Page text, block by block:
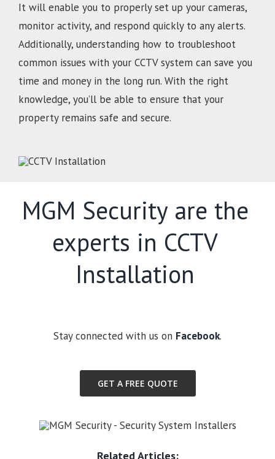
It will enable you to properly set up your cameras,
monitor activity, and respond quickly to any alerts.
Additionally, understanding how to troubleshoot
common issues with your CCTV system can save you
time and money in the long run. With the right
knowledge, you’ll be able to ensure that your
property remains safe and secure.
MGM Security are the
experts in CCTV
Installation
Stay connected with us on Facebook.
GET A FREE QUOTE
Related Articles: